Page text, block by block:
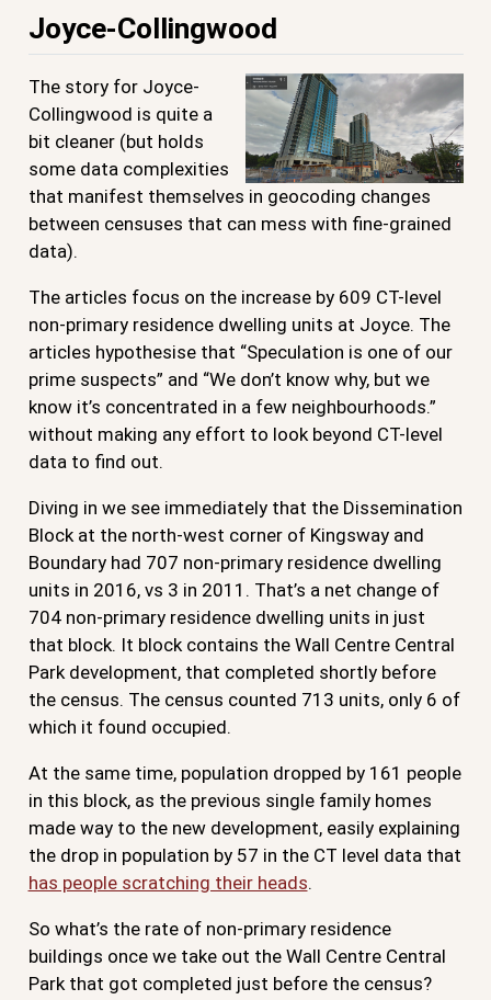
Joyce-Collingwood
The story for Joyce-
Collingwood is quite a
bit cleaner (but holds
some data complexities
that manifest themselves in geocoding changes
between censuses that can mess with fine-grained
data).
The articles focus on the increase by 609 CT-level
non-primary residence dwelling units at Joyce. The
articles hypothesise that “Speculation is one of our
prime suspects” and “We don’t know why, but we
know it’s concentrated in a few neighbourhoods.”
without making any effort to look beyond CT-level
data to find out.
Diving in we see immediately that the Dissemination
Block at the north-west corner of Kingsway and
Boundary had 707 non-primary residence dwelling
units in 2016, vs 3 in 2011. That’s a net change of
704 non-primary residence dwelling units in just
that block. It block contains the Wall Centre Central
Park development, that completed shortly before
the census. The census counted 713 units, only 6 of
which it found occupied.
At the same time, population dropped by 161 people
in this block, as the previous single family homes
made way to the new development, easily explaining
the drop in population by 57 in the CT level data that
has people scratching their heads.
So what’s the rate of non-primary residence
buildings once we take out the Wall Centre Central
Park that got completed just before the census?